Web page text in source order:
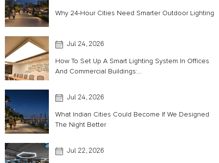
Why 24-Hour Cities Need Smarter Outdoor Lighting
Jul 24, 2026
How To Set Up A Smart Lighting System In Offices
And Commercial Buildings:...
Jul 24, 2026
What Indian Cities Could Become If We Designed
The Night Better
Jul 22, 2026